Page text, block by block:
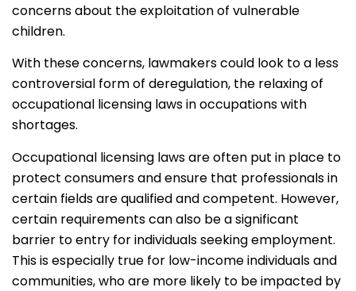
concerns about the exploitation of vulnerable
children.
With these concerns, lawmakers could look to a less
controversial form of deregulation, the relaxing of
occupational licensing laws in occupations with
shortages.
Occupational licensing laws are often put in place to
protect consumers and ensure that professionals in
certain fields are qualified and competent. However,
certain requirements can also be a significant
barrier to entry for individuals seeking employment.
This is especially true for low-income individuals and
communities, who are more likely to be impacted by